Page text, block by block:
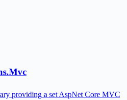
providing a set AspNet Core MVC